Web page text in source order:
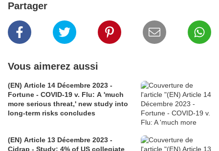
Partager
Vous aimerez aussi
(EN) Article 14 Décembre 2023 -
Fortune - COVID-19 v. Flu: A 'much
more serious threat,' new study into
long-term risks concludes
(EN) Article 13 Décembre 2023 -
Cidrap - Study: 4% of US collegiate